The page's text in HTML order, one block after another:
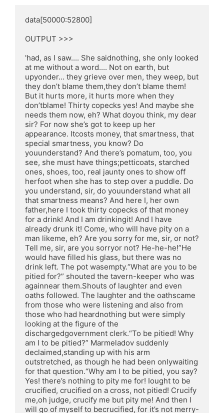
data[50000:52800]
OUTPUT >>>
'had, as I saw.... She saidnothing, she only looked
at me without a word.... Not on earth, but
upyonder... they grieve over men, they weep, but
they don’t blame them,they don’t blame them!
But it hurts more, it hurts more when they
don’tblame! Thirty copecks yes! And maybe she
needs them now, eh? What doyou think, my dear
sir? For now she’s got to keep up her
appearance. Itcosts money, that smartness, that
special smartness, you know? Do
youunderstand? And there’s pomatum, too, you
see, she must have things;petticoats, starched
ones, shoes, too, real jaunty ones to show off
herfoot when she has to step over a puddle. Do
you understand, sir, do youunderstand what all
that smartness means? And here I, her own
father,here I took thirty copecks of that money
for a drink! And I am drinkingit! And I have
already drunk it! Come, who will have pity on a
man likeme, eh? Are you sorry for me, sir, or not?
Tell me, sir, are you sorryor not? He-he-he!”He
would have filled his glass, but there was no
drink left. The pot wasempty.“What are you to be
pitied for?” shouted the tavern-keeper who was
againnear them.Shouts of laughter and even
oaths followed. The laughter and the oathscame
from those who were listening and also from
those who had heardnothing but were simply
looking at the figure of the
dischargedgovernment clerk.“To be pitied! Why
am I to be pitied?” Marmeladov suddenly
declaimed,standing up with his arm
outstretched, as though he had been onlywaiting
for that question.“Why am I to be pitied, you say?
Yes! there’s nothing to pity me for! Iought to be
crucified, crucified on a cross, not pitied! Crucify
me,oh judge, crucify me but pity me! And then I
will go of myself to becrucified, for it’s not merry-